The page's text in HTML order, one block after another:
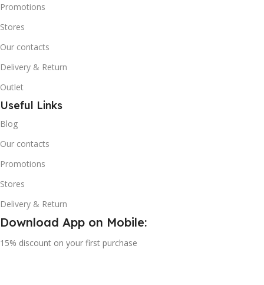
Promotions
Stores
Our contacts
Delivery & Return
Outlet
Useful Links
Blog
Our contacts
Promotions
Stores
Delivery & Return
Download App on Mobile:
15% discount on your first purchase